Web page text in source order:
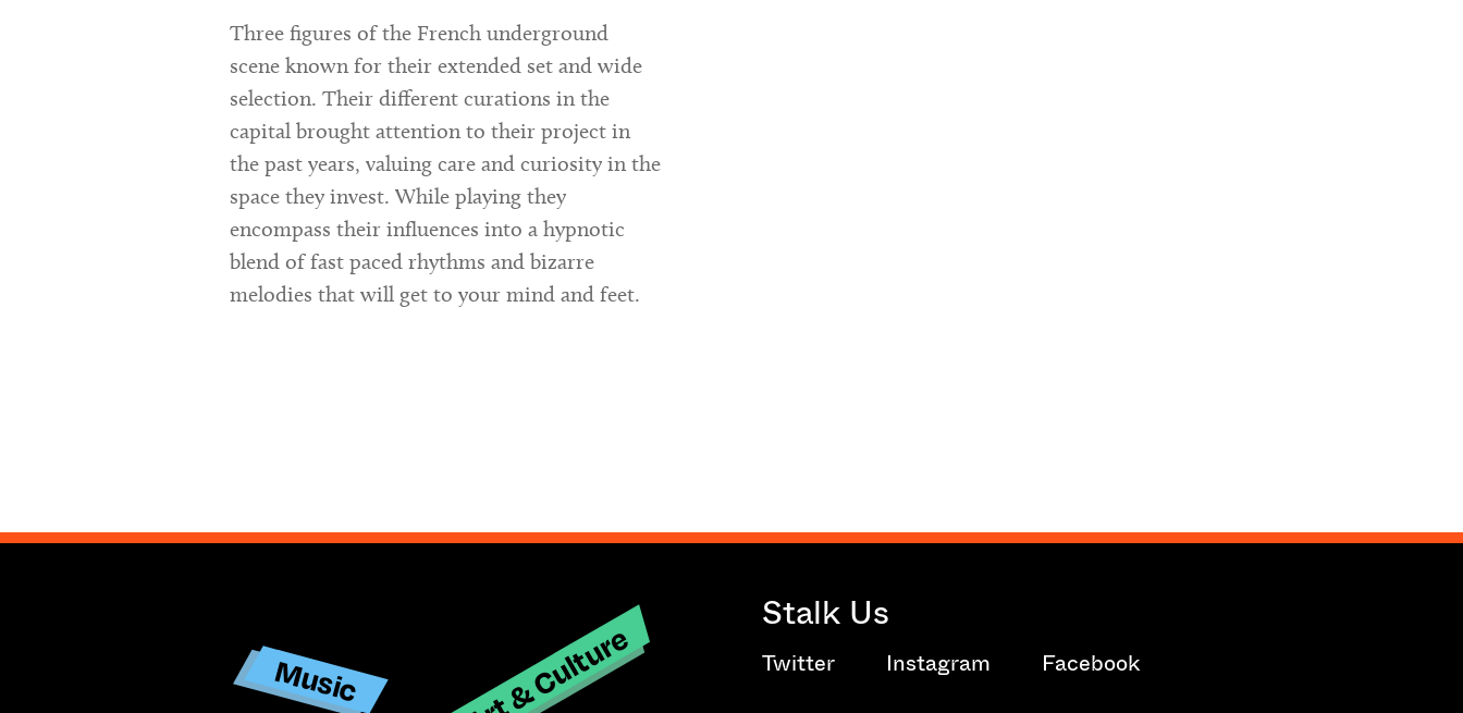
Three figures of the French underground
scene known for their extended set and wide
selection. Their different curations in the
capital brought attention to their project in
the past years, valuing care and curiosity in the
space they invest. While playing they
encompass their influences into a hypnotic
blend of fast paced rhythms and bizarre
melodies that will get to your mind and feet.
Music Art & Culture
Stalk Us
Twitter Instagram Facebook